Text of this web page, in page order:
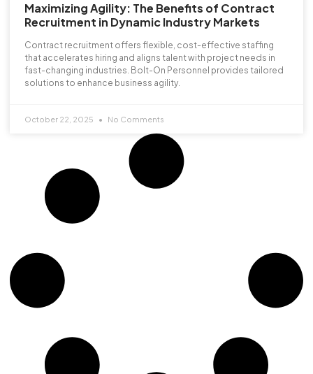
Maximizing Agility: The Benefits of Contract
Recruitment in Dynamic Industry Markets
Contract recruitment offers flexible, cost-effective staffing
that accelerates hiring and aligns talent with project needs in
fast-changing industries. Bolt-On Personnel provides tailored
solutions to enhance business agility.
October 22, 2025 No Comments